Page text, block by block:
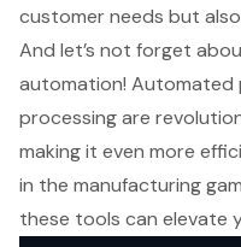
customer needs but
And let’s not forget
automation! Automated
processing are
making it even more
in the manufacturing
these tools can elevate